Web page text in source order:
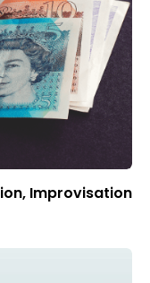
Improvisation